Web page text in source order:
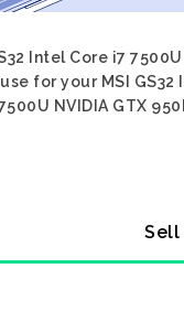
Intel Core i7
for your MSI GS32
NVIDIA GTX
Sell